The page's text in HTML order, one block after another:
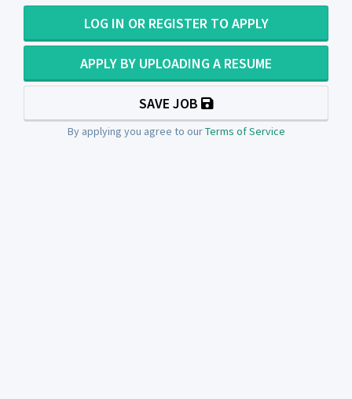
LOG IN OR REGISTER TO APPLY
APPLY BY UPLOADING A RESUME
SAVE JOB
By applying you agree to ourTerms of Service